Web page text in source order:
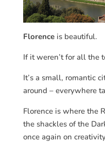
Florenceis beautiful.
If it weren’t for all the
It’s a small, romantic
around – everywhere
Florence is where the
the shackles of the
once again on